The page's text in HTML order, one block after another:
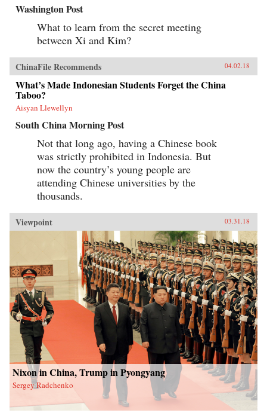
Washington Post
What to learn from the secret meeting
between Xi and Kim?
ChinaFile Recommends 04.02.18
What’s Made Indonesian Students Forget the China
Taboo?
Aisyan Llewellyn
South China Morning Post
Not that long ago, having a Chinese book
was strictly prohibited in Indonesia. But
now the country’s young people are
attending Chinese universities by the
thousands.
Viewpoint 03.31.18
Nixon in China, Trump in Pyongyang
Sergey Radchenko